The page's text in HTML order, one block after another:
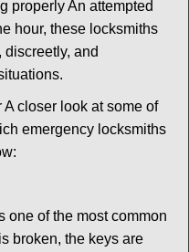
properly An attempted
hour, these locksmiths
and
closer look at some of
emergency locksmiths
one of the most common
broken, the keys are